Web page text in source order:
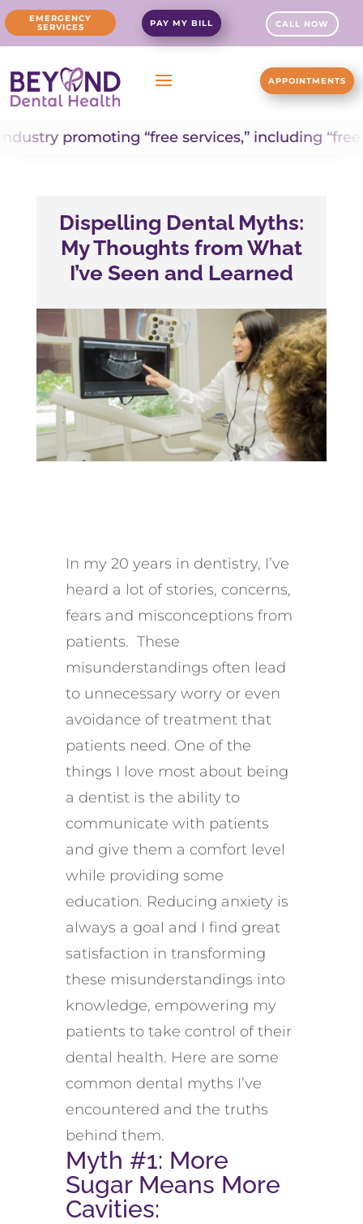
EMERGENCY
SERVICES
PAY MY BILL CALL NOW
APPOINTMENTS
“free services,” including “free
Dispelling Dental Myths:
My Thoughts from What
I’ve Seen and Learned
In my 20 years in dentistry, I’ve
heard a lot of stories, concerns,
fears and misconceptions from
patients. These
misunderstandings often lead
to unnecessary worry or even
avoidance of treatment that
patients need. One of the
things I love most about being
a dentist is the ability to
communicate with patients
and give them a comfort level
while providing some
education. Reducing anxiety is
always a goal and I find great
satisfaction in transforming
these misunderstandings into
knowledge, empowering my
patients to take control of their
dental health. Here are some
common dental myths I’ve
encountered and the truths
behind them.
Myth #1: More
Sugar Means More
Cavities: